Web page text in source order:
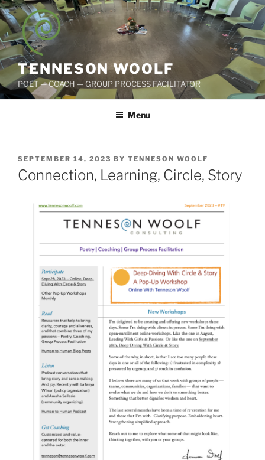
Skip
to
content
TENNESON WOOLF
POET — COACH — GROUP PROCESS FACILITATOR
Menu
POSTED
ON
SEPTEMBER 14, 2023 BY TENNESON WOOLF
Connection, Learning, Circle, Story